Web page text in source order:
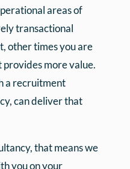
areas of
transactional
other times you are
more value.
a recruitment
can deliver that
that means we
you on your